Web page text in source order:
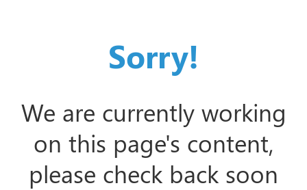
Sorry!
We are currently working
on this page's content,
please check back soon